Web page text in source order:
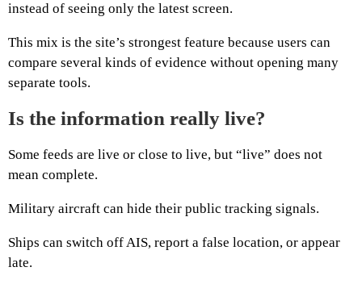
instead of seeing only the latest screen.
This mix is the site’s strongest feature because users can
compare several kinds of evidence without opening many
separate tools.
Is the information really live?
Some feeds are live or close to live, but “live” does not
mean complete.
Military aircraft can hide their public tracking signals.
Ships can switch off AIS, report a false location, or appear
late.